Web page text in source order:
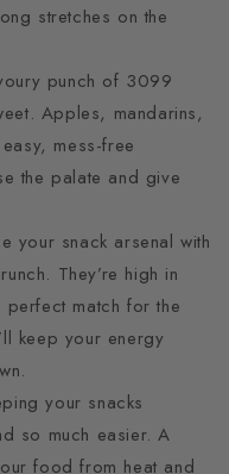
stretches on the
punch of 3099
Apples, mandarins,
mess-free
the palate and give
your snack arsenal with
They’re high in
match for the
keep your energy
your snacks
so much easier. A
food from heat and